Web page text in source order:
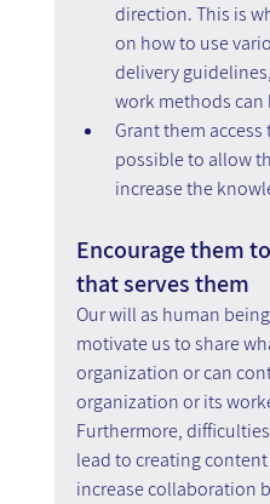
direction. This is
on how to use
delivery
work methods can
Grant them access
possible to allow
increase the
Encourage them
that serves them
Our will as human
motivate us to share
organization or can
organization or its
Furthermore,
lead to creating
increase collaboration